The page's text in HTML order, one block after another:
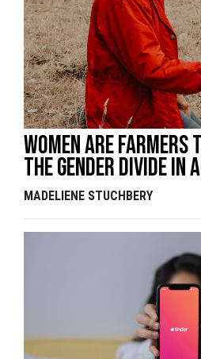
Women are farmers
the gender divide
MADELIENE STUCHBERY